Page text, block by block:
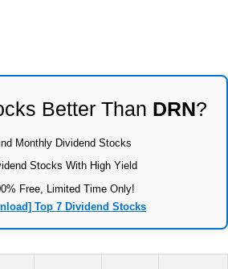
Better Than DRN?
Monthly Dividend Stocks
Stocks With High Yield
Free, Limited Time Only!
Top 7 Dividend Stocks